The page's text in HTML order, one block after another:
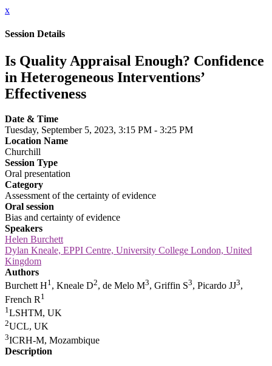
x
Session Details
Is Quality Appraisal Enough? Confidence
in Heterogeneous Interventions’
Effectiveness
Date & Time
Tuesday, September 5, 2023, 3:15 PM - 3:25 PM
Location Name
Churchill
Session Type
Oral presentation
Category
Assessment of the certainty of evidence
Oral session
Bias and certainty of evidence
Speakers
Helen Burchett
Dylan Kneale, EPPI Centre, University College London, United
Kingdom
Authors
Burchett H1, Kneale D2, de Melo M3, Griffin S3, Picardo JJ3,
French R 1
1LSHTM, UK
2UCL, UK
3ICRH-M, Mozambique
Description